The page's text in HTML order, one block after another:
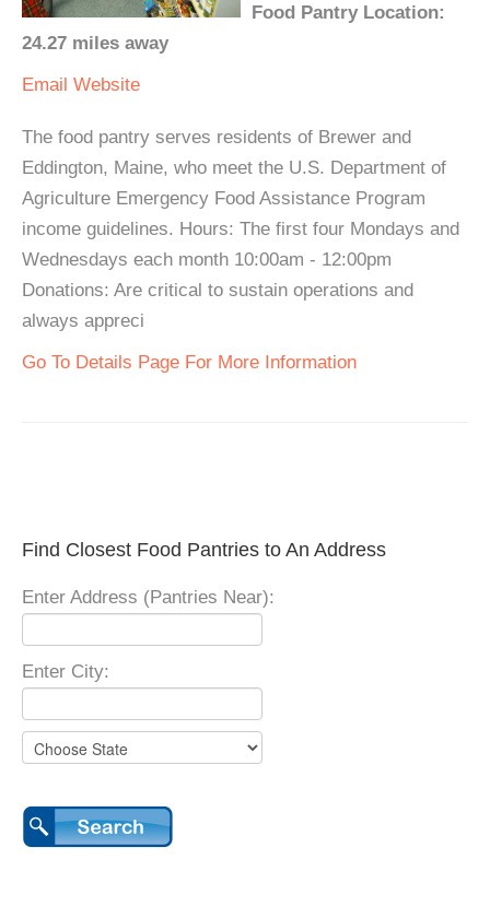
Food Pantry Location:
24.27 miles away
Email Website
The food pantry serves residents of Brewer and
Eddington, Maine, who meet the U.S. Department of
Agriculture Emergency Food Assistance Program
income guidelines. Hours: The first four Mondays and
Wednesdays each month 10:00am - 12:00pm
Donations: Are critical to sustain operations and
always appreci
Go To Details Page For More Information
Find Closest Food Pantries to An Address
Enter Address (Pantries Near):
Enter City: